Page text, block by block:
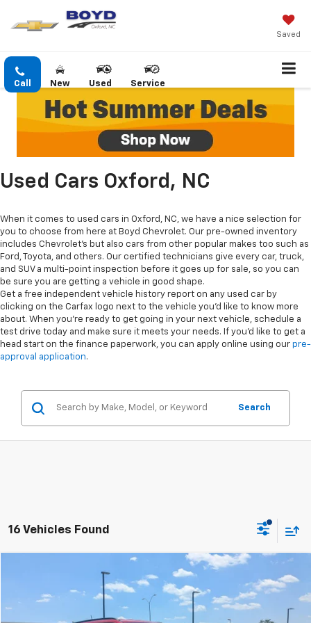
Saved
Call New Used Service
Used Cars Oxford, NC
When it comes to used cars in Oxford, NC, we have a nice selection for
you to choose from here at Boyd Chevrolet. Our pre-owned inventory
includes Chevrolet's but also cars from other popular makes too such as
Ford, Toyota, and others. Our certified technicians give every car, truck,
and SUV a multi-point inspection before it goes up for sale, so you can
be sure you are getting a vehicle in good shape.
Get a free independent vehicle history report on any used car by
clicking on the Carfax logo next to the vehicle you'd like to know more
about. When you're ready to get going in your next vehicle, schedule a
test drive today and make sure it meets your needs. If you'd like to get a
head start on the finance paperwork, you can apply online using our pre-
approval application.
Search
16 Vehicles Found
Jeep Compass(RED) Edition
Special Offer
3C4NJDCN1PT543761Stock: PU0270
SAVINGS
$22,988
CROSSROADS PRICE
Compare Vehicle